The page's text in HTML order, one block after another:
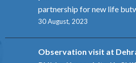
partnership for new life
30 August, 2023
Observation visit at